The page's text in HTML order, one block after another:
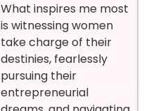
What inspires me most
is witnessing women
take charge of their
destinies, fearlessly
pursuing their
entrepreneurial